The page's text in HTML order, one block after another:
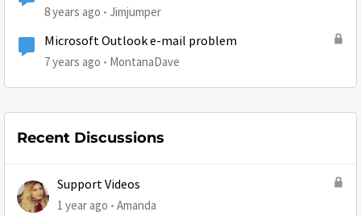
8 years ago Jimjumper
Microsoft Outlook e-mail problem
7 years ago MontanaDave
Recent Discussions
Support Videos
1 year ago Amanda